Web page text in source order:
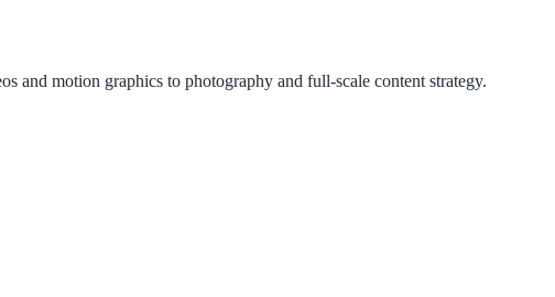
and motion graphics to photography and full-scale content strategy.